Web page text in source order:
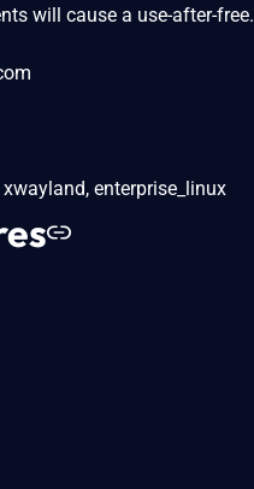
will cause a use-after-free.
xwayland, enterprise_linux